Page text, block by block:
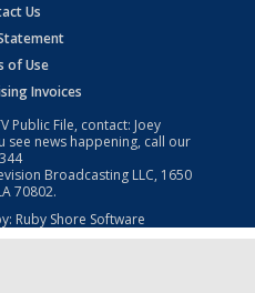
Us
of Use
Invoices
Public File, contact: Joey
see news happening, call our
Broadcasting LLC, 1650
70802.
Ruby Shore Software